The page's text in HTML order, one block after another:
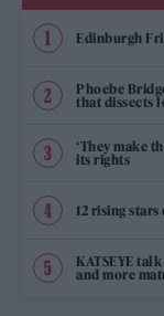
Edinburgh
Phoebe
that dissects
‘They make
its rights
12 rising
KATSEYE
and more